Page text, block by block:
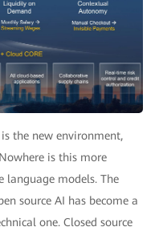
the new environment,
is this more
language models. The
source AI has become a
one. Closed source